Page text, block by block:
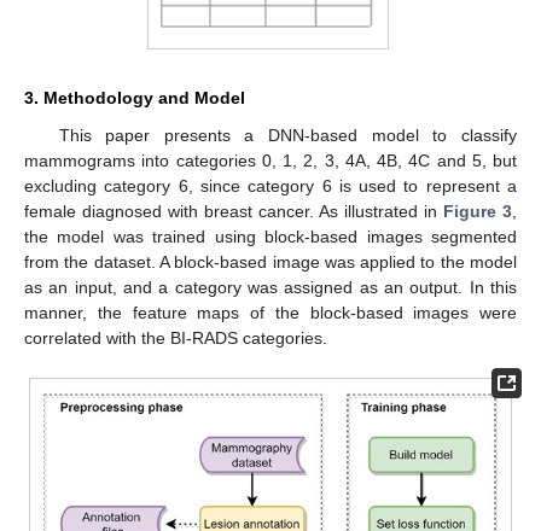
3. Methodology and Model
This paper presents a DNN-based model to classify
mammograms into categories 0, 1, 2, 3, 4A, 4B, 4C and 5, but
excluding category 6, since category 6 is used to represent a
female diagnosed with breast cancer. As illustrated in Figure 3
the model was trained using block-based images segmented
from the dataset. A block-based image was applied to the model
as an input, and a category was assigned as an output. In this
manner, the feature maps of the block-based images were
correlated with the BI-RADS categories.